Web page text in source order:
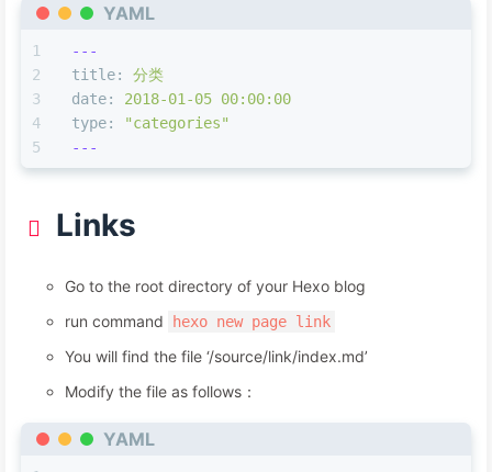
YAML
---
title:
分类
date:
2018-01-05 00:00:00
type:
"categories"
---
Links
Go to the root directory of your Hexo blog
run command
hexo new page link
You will find the file ‘/source/link/index.md’
Modify the file as follows：
YAML